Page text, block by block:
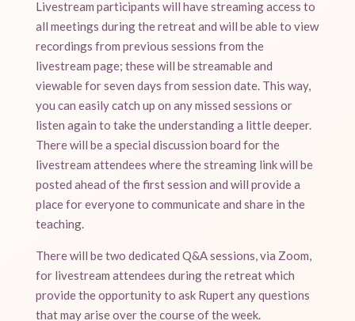
Livestream participants will have streaming access to
all meetings during the retreat and will be able to view
recordings from previous sessions from the
livestream page; these will be streamable and
viewable for seven days from session date. This way,
you can easily catch up on any missed sessions or
listen again to take the understanding a little deeper.
There will be a special discussion board for the
livestream attendees where the streaming link will be
posted ahead of the first session and will provide a
place for everyone to communicate and share in the
teaching.
There will be two dedicated Q&A sessions, via Zoom,
for livestream attendees during the retreat which
provide the opportunity to ask Rupert any questions
that may arise over the course of the week.